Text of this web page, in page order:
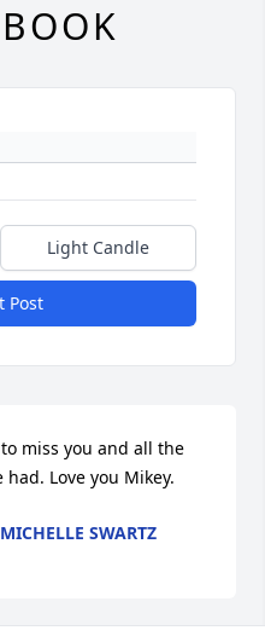
Light Candle
Post
miss you and all the
Love you Mikey.
SWARTZ